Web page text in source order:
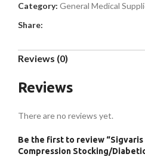
Category: General Medical
Share:
Reviews (0)
Reviews
There are no reviews yet.
Be the first to review “Sigvaris
Compression Stocking/